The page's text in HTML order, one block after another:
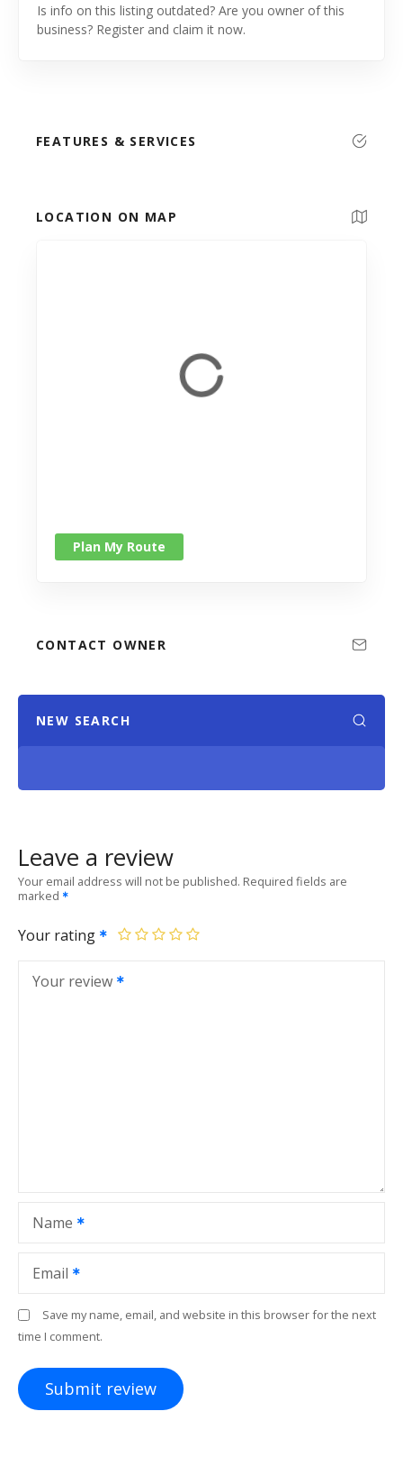
Is info on this listing outdated? Are you owner of this
business? Register and claim it now.
FEATURES & SERVICES
LOCATION ON MAP
Plan My Route
CONTACT OWNER
NEW SEARCH
Leave a review
Your email address will not be published. Required fields are
marked
Your rating
Your review
Name
Email
Save my name, email, and website in this browser for the next
time I comment.